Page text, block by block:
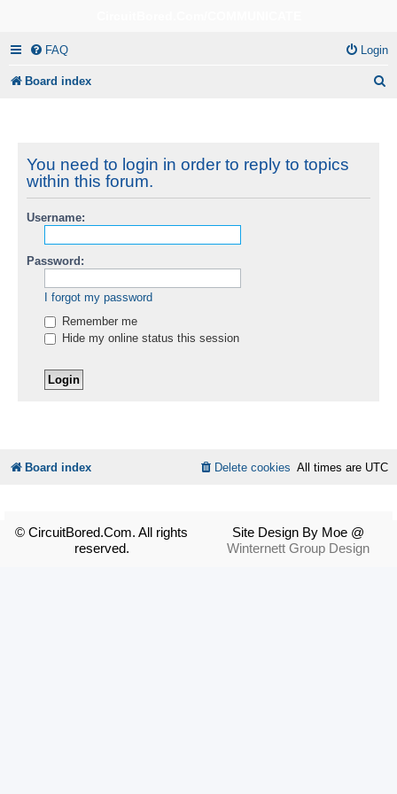
FAQ Login
Board index
You need to login in order to reply to topics
within this forum.
Username:
Password:
I forgot my password
Remember me
Hide my online status this session
Board index All times are UTC
Delete cookies
© CircuitBored.Com. All rights
reserved.
Site Design By Moe @
Winternett Group Design